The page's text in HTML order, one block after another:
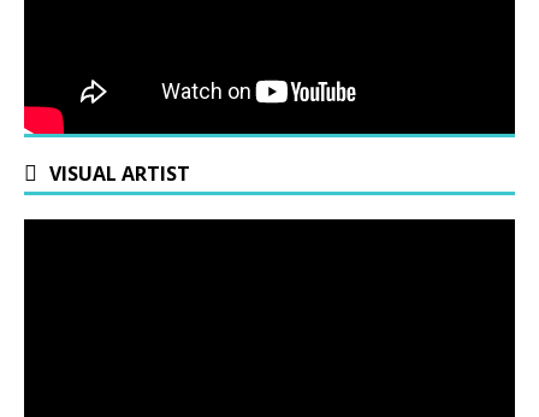
VISUAL ARTIST